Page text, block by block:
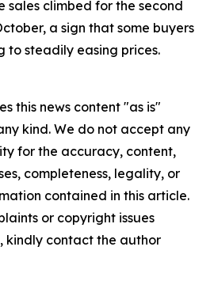
sales climbed for the second
a sign that some buyers
to steadily easing prices.
this news content "as is"
kind. We do not accept any
for the accuracy, content,
completeness, legality, or
contained in this article.
or copyright issues
kindly contact the author